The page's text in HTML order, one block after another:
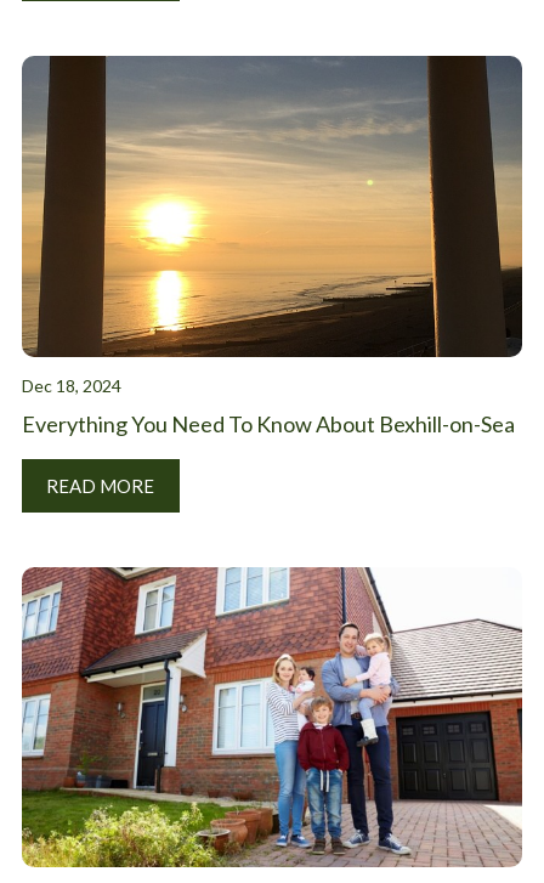
Dec 18, 2024
Everything You Need To Know About Bexhill-on-Sea
READ MORE